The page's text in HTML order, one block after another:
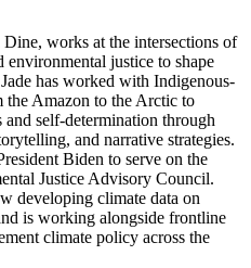
Dine, works at the intersections of
environmental justice to shape
has worked with Indigenous-
the Amazon to the Arctic to
self-determination through
and narrative strategies.
Biden to serve on the
Justice Advisory Council.
developing climate data on
is working alongside frontline
climate policy across the